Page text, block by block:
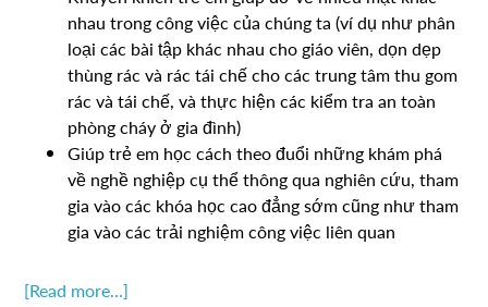
nhau trong công việc của chúng ta (ví dụ như phân
loại các bài tập khác nhau cho giáo viên, dọn dẹp
thùng rác và rác tái chế cho các trung tâm thu gom
rác và tái chế, và thực hiện các kiểm tra an toàn
phòng cháy ở gia đình)
Giúp trẻ em học cách theo đuổi những khám phá
về nghề nghiệp cụ thể thông qua nghiên cứu, tham
gia vào các khóa học cao đẳng sớm cũng như tham
gia vào các trải nghiệm công việc liên quan
[Read more…]